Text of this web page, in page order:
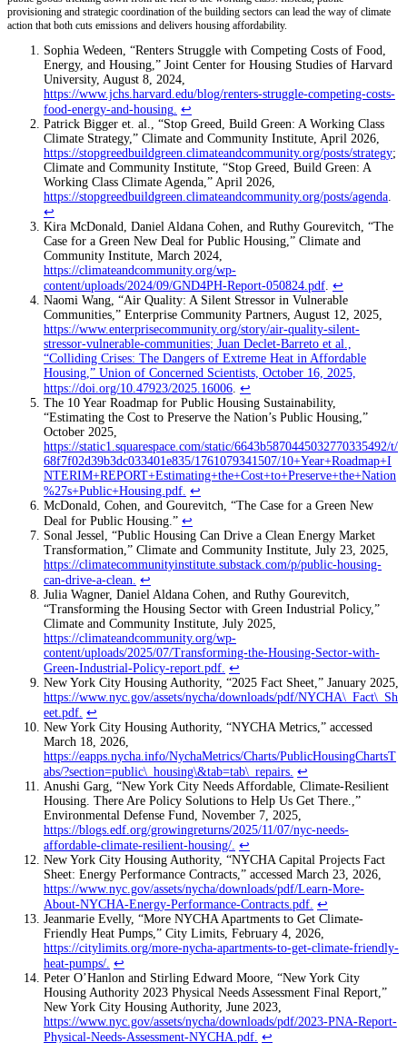
provisioning and strategic coordination of the building sectors can lead the way of climate
action that both cuts emissions and delivers housing affordability.
Sophia Wedeen, “Renters Struggle with Competing Costs of Food,
Energy, and Housing,” Joint Center for Housing Studies of Harvard
University, August 8, 2024,
https://www.jchs.harvard.edu/blog/renters-struggle-competing-costs-
food-energy-and-housing ↩
Patrick Bigger et. al., “Stop Greed, Build Green: A Working Class
Climate Strategy,” Climate and Community Institute, April 2026,
https://stopgreedbuildgreen.climateandcommunity.org/posts/strategy;
Climate and Community Institute, “Stop Greed, Build Green: A
Working Class Climate Agenda,” April 2026,
https://stopgreedbuildgreen.climateandcommunity.org/posts/agenda
↩
Kira McDonald, Daniel Aldana Cohen, and Ruthy Gourevitch, “The
Case for a Green New Deal for Public Housing,” Climate and
Community Institute, March 2024,
https://climateandcommunity.org/wp-
content/uploads/2024/09/GND4PH-Report-050824.pdf ↩
Naomi Wang, “Air Quality: A Silent Stressor in Vulnerable
Communities,” Enterprise Community Partners, August 12, 2025,
https://www.enterprisecommunity.org/story/air-quality-silent-
stressor-vulnerable-communities; Juan Declet-Barreto et al.,
“Colliding Crises: The Dangers of Extreme Heat in Affordable
Housing,” Union of Concerned Scientists, October 16, 2025,
https://doi.org/10.47923/2025.16006 ↩
The 10 Year Roadmap for Public Housing Sustainability,
“Estimating the Cost to Preserve the Nation’s Public Housing,”
October 2025,
https://static1.squarespace.com/static/6643b5870445032770335492/t/
68f7f02d39b3dc033401e835/1761079341507/10+Year+Roadmap+I
NTERIM+REPORT+Estimating+the+Cost+to+Preserve+the+Nation
%27s+Public+Housing.pdf ↩
McDonald, Cohen, and Gourevitch, “The Case for a Green New
Deal for Public Housing.” ↩
Sonal Jessel, “Public Housing Can Drive a Clean Energy Market
Transformation,” Climate and Community Institute, July 23, 2025,
https://climatecommunityinstitute.substack.com/p/public-housing-
can-drive-a-clean ↩
Julia Wagner, Daniel Aldana Cohen, and Ruthy Gourevitch,
“Transforming the Housing Sector with Green Industrial Policy,”
Climate and Community Institute, July 2025,
https://climateandcommunity.org/wp-
content/uploads/2025/07/Transforming-the-Housing-Sector-with-
Green-Industrial-Policy-report.pdf ↩
New York City Housing Authority, “2025 Fact Sheet,” January 2025,
https://www.nyc.gov/assets/nycha/downloads/pdf/NYCHA\_Fact\_Sh
eet.pdf ↩
New York City Housing Authority, “NYCHA Metrics,” accessed
March 18, 2026,
https://eapps.nycha.info/NychaMetrics/Charts/PublicHousingChartsT
abs/?section=public\_housing\&tab=tab\_repairs ↩
Anushi Garg, “New York City Needs Affordable, Climate-Resilient
Housing. There Are Policy Solutions to Help Us Get There.,”
Environmental Defense Fund, November 7, 2025,
https://blogs.edf.org/growingreturns/2025/11/07/nyc-needs-
affordable-climate-resilient-housing/ ↩
New York City Housing Authority, “NYCHA Capital Projects Fact
Sheet: Energy Performance Contracts,” accessed March 23, 2026,
https://www.nyc.gov/assets/nycha/downloads/pdf/Learn-More-
About-NYCHA-Energy-Performance-Contracts.pdf ↩
Jeanmarie Evelly, “More NYCHA Apartments to Get Climate-
Friendly Heat Pumps,” City Limits, February 4, 2026,
https://citylimits.org/more-nycha-apartments-to-get-climate-friendly-
heat-pumps/ ↩
Peter O’Hanlon and Stirling Edward Moore, “New York City
Housing Authority 2023 Physical Needs Assessment Final Report,”
New York City Housing Authority, June 2023,
https://www.nyc.gov/assets/nycha/downloads/pdf/2023-PNA-Report-
Physical-Needs-Assessment-NYCHA.pdf ↩